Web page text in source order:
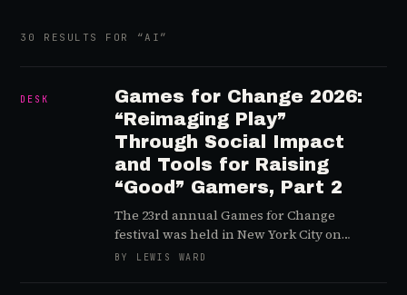
30 RESULTS FOR “AI ”
DESK
Games for Change 2026:
“Reimaging Play”
Through Social Impact
and Tools for Raising
“Good” Gamers, Part 2
The 23rd annual Games for Change
festival was held in New York City on
July 21-22 and we highlight a handful of
BY LEWIS WARD